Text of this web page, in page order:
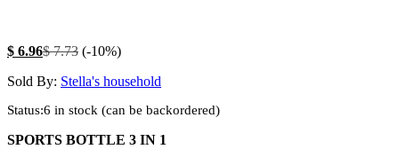
$ 6.96$7.73 (-10%)
Sold By: Stella's household
Status:6 in stock (can be backordered)
SPORTS BOTTLE 3 IN 1